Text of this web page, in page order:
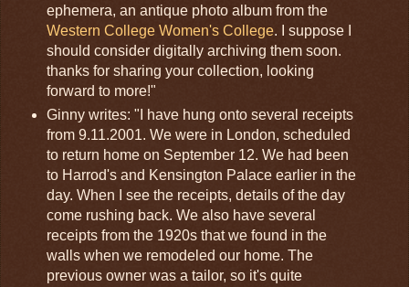
ephemera, an antique photo album from the
Western College Women's College. I suppose I
should consider digitally archiving them soon.
thanks for sharing your collection, looking
forward to more!"
Ginny writes: "I have hung onto several receipts
from 9.11.2001. We were in London, scheduled
to return home on September 12. We had been
to Harrod's and Kensington Palace earlier in the
day. When I see the receipts, details of the day
come rushing back. We also have several
receipts from the 1920s that we found in the
walls when we remodeled our home. The
previous owner was a tailor, so it's quite